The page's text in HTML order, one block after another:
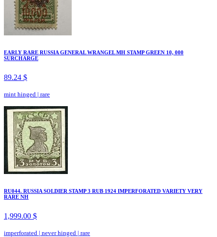
EARLY RARE RUSSIA GENERAL WRANGEL MH STAMP GREEN 10, 000
SURCHARGE
89.24 $
mint hinged | rare
RU044. RUSSIA SOLDIER STAMP 3 RUB 1924 IMPERFORATED VARIETY VERY
RARE NH
1,999.00 $
imperforated | never hinged | rare